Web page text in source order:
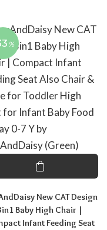
is: ₹7,399.00.
%
New CAT Design
Baby High Chair |
Infant Feeding Seat